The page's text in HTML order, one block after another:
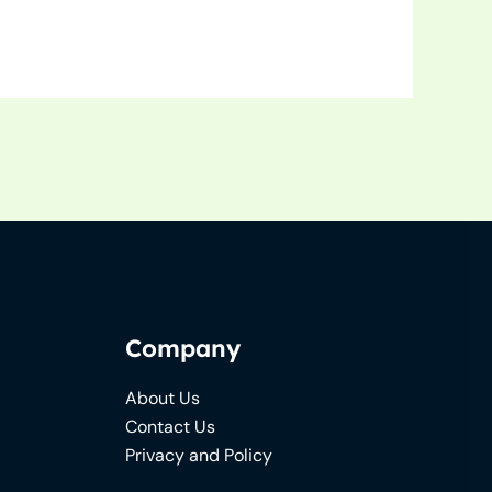
Company
About Us
Contact Us
Privacy and Policy